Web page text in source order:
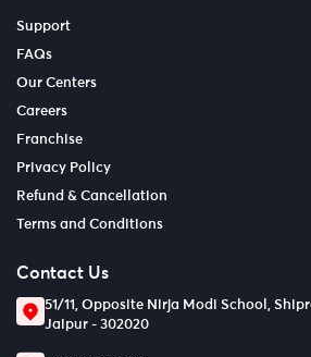
Support
FAQs
Our Centers
Careers
Franchise
Privacy Policy
Refund & Cancellation
Terms and Conditions
Contact Us
51/11, Opposite Nirja Modi School,
Jaipur - 302020